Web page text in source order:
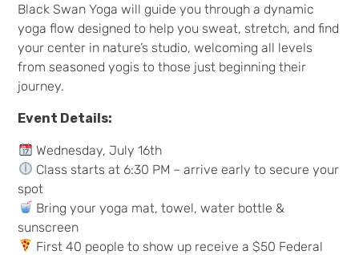
Black Swan Yoga will guide you through a dynamic
yoga flow designed to help you sweat, stretch, and find
your center in nature’s studio, welcoming all levels
from seasoned yogis to those just beginning their
journey.
Event Details:
Wednesday, July 16th
Class starts at 6:30 PM – arrive early to secure your
spot
Bring your yoga mat, towel, water bottle &
sunscreen
First 40 people to show up receive a $50 Federal